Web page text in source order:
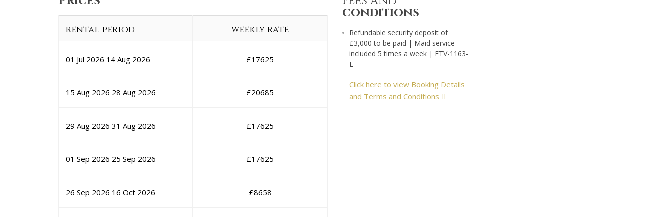
rental period weekly rate
01 Jul 2026 14 Aug 2026 £17625
15 Aug 2026 28 Aug 2026 £20685
29 Aug 2026 31 Aug 2026 £17625
01 Sep 2026 25 Sep 2026 £17625
26 Sep 2026 16 Oct 2026 £8658
conditions
Refundable security deposit of
£3,000 to be paid | Maid service
included 5 times a week | ETV-1163-
E
Click here to view Booking Details
and Terms and Conditions